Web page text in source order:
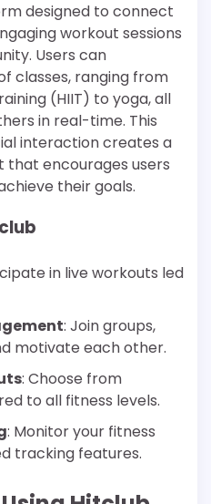
designed to connect
workout sessions
Users can
classes, ranging from
(HIIT) to yoga, all
in real-time. This
interaction creates a
encourages users
their goals.
in live workouts led
: Join groups,
motivate each other.
: Choose from
to all fitness levels.
: Monitor your fitness
tracking features.